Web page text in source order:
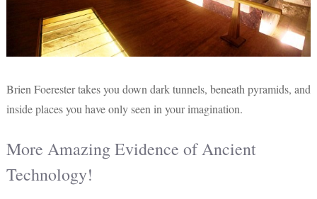
Brien Foerester takes you down dark tunnels, beneath pyramids, and
inside places you have only seen in your imagination.
More Amazing Evidence of Ancient
Technology!